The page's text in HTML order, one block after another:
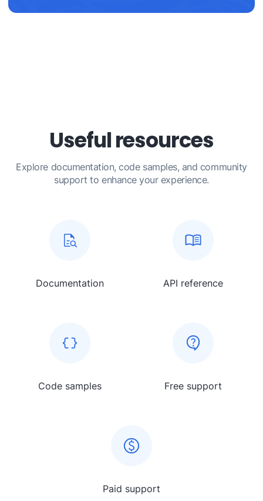
Useful resources
Explore documentation, code samples, and community
support to enhance your experience.
Documentation API reference
Code samples Free support
Paid support